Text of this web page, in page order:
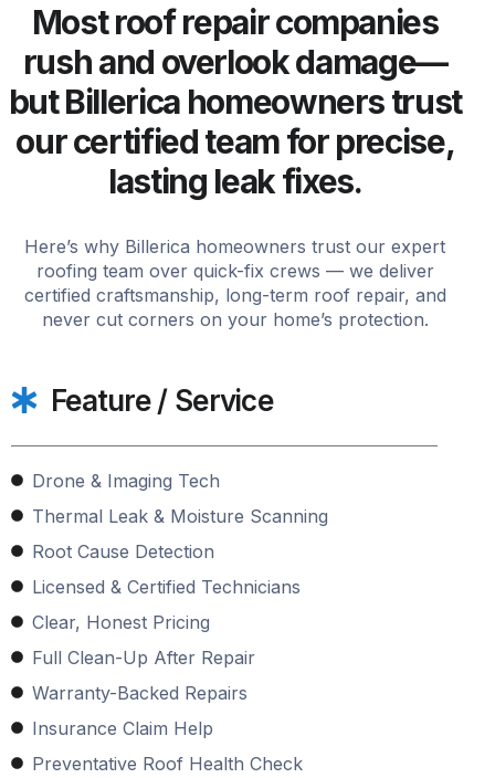
Most roof repair companies
rush and overlook damage—
but Billerica homeowners trust
our certified team for precise,
lasting leak fixes.
Here’s why Billerica homeowners trust our expert
roofing team over quick-fix crews — we deliver
certified craftsmanship, long-term roof repair, and
never cut corners on your home’s protection.
Feature / Service
Drone & Imaging Tech
Thermal Leak & Moisture Scanning
Root Cause Detection
Licensed & Certified Technicians
Clear, Honest Pricing
Full Clean-Up After Repair
Warranty-Backed Repairs
Insurance Claim Help
Preventative Roof Health Check